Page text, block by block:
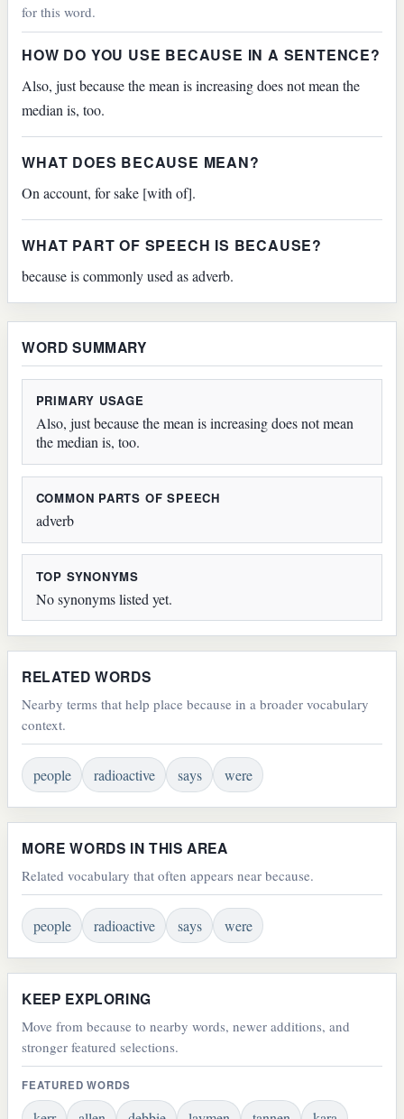
for this word.
HOW DO YOU USE BECAUSE IN A SENTENCE?
Also, just because the mean is increasing does not mean the
median is, too.
WHAT DOES BECAUSE MEAN?
On account, for sake [with of].
WHAT PART OF SPEECH IS BECAUSE?
because is commonly used as adverb.
WORD SUMMARY
PRIMARY USAGE
Also, just because the mean is increasing does not mean
the median is, too.
COMMON PARTS OF SPEECH
adverb
TOP SYNONYMS
No synonyms listed yet.
RELATED WORDS
Nearby terms that help place because in a broader vocabulary
context.
people radioactive says were
MORE WORDS IN THIS AREA
Related vocabulary that often appears near because.
people radioactive says were
KEEP EXPLORING
Move from because to nearby words, newer additions, and
stronger featured selections.
FEATURED WORDS